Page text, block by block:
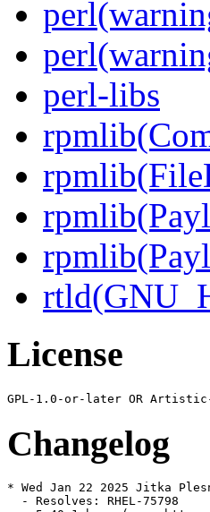
perl-libs
License
Changelog
* Wed Jan 22 2025 Jitka
  - Resolves: RHEL-75798